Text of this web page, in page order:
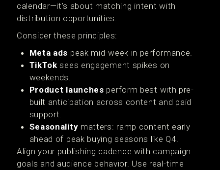
calendar—it’s about matching intent with
distribution opportunities.
Consider these principles:
Meta ads peak mid-week in performance.
TikTok sees engagement spikes on
weekends.
Product launches perform best with pre-
built anticipation across content and paid
support.
Seasonality matters: ramp content early
ahead of peak buying seasons like Q4.
Align your publishing cadence with campaign
goals and audience behavior. Use real-time